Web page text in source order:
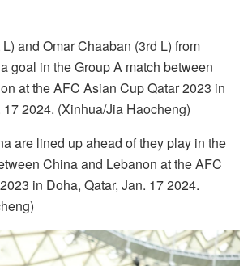
and Omar Chaaban (3rd L) from
goal in the Group A match between
at the AFC Asian Cup Qatar 2023 in
17 2024. (Xinhua/Jia Haocheng)
are lined up ahead of they play in the
China and Lebanon at the AFC
in Doha, Qatar, Jan. 17 2024.